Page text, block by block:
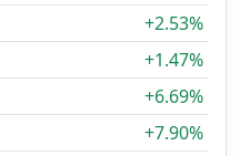
+2.53%
+1.47%
+6.69%
+7.90%